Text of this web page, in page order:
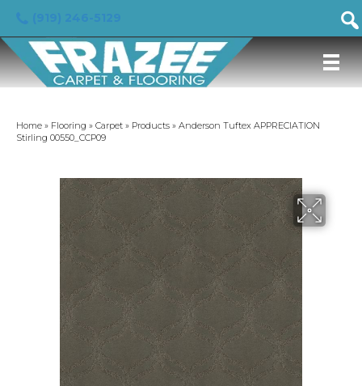
Home » Flooring » Carpet » Products » Anderson Tuftex APPRECIATION
Stirling 00550_CCP09